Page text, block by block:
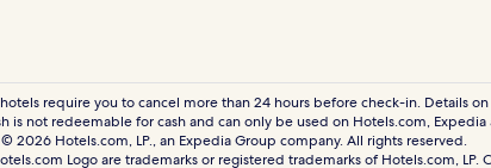
District
Shopping Hotels near Knox-
Resorts & Hotels with Spas
Pet Friendly Hotels near The
require you to cancel more than 24 hours before check-in. Details on
is not redeemable for cash and can only be used on Hotels.com, Expedia
© 2026 Hotels.com, LP., an Expedia Group company. All rights reserved.
Logo are trademarks or registered trademarks of Hotels.com, LP.